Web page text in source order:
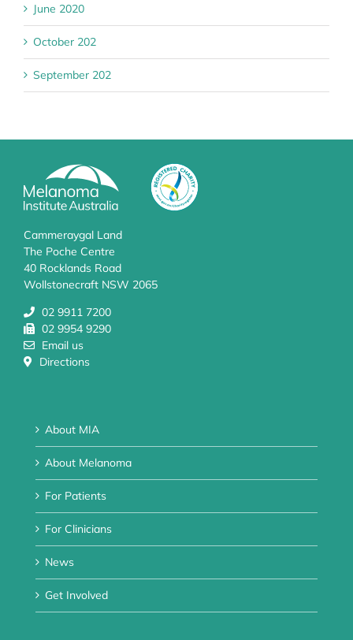
June 2020
October 202
September 202
Cammeraygal Land
The Poche Centre
40 Rocklands Road
Wollstonecraft NSW 2065
02 9911 7200
02 9954 9290
Email us
Directions
About MIA
About Melanoma
For Patients
For Clinicians
News
Get Involved